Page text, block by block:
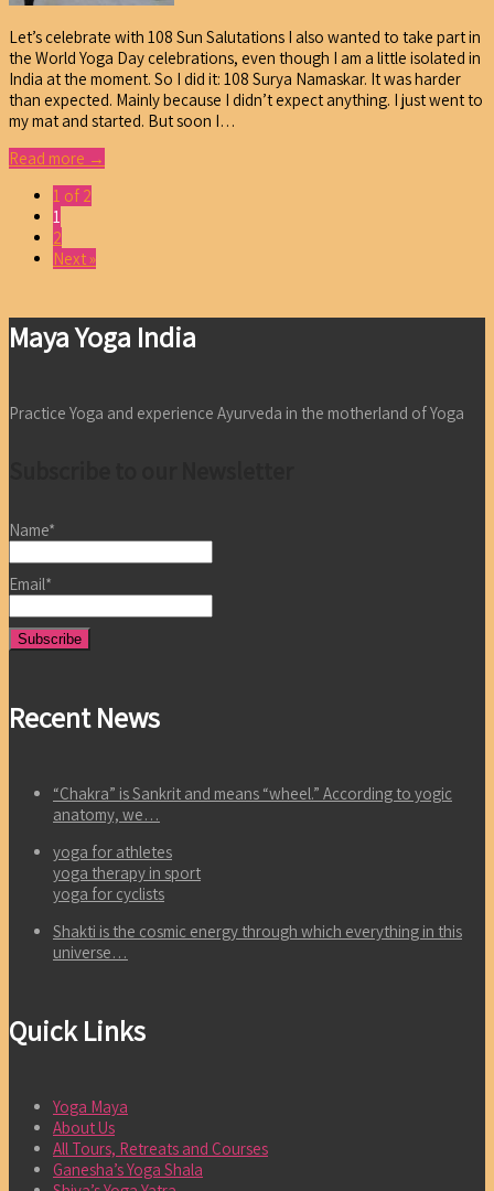
Let’s celebrate with 108 Sun Salutations I also wanted to take part in
the World Yoga Day celebrations, even though I am a little isolated in
India at the moment. So I did it: 108 Surya Namaskar. It was harder
than expected. Mainly because I didn’t expect anything. I just went to
my mat and started. But soon I…
Read more →
1 of 2
1
2
Next »
Maya Yoga India
Practice Yoga and experience Ayurveda in the motherland of Yoga
Name*
Email*
Recent News
“Chakra” is Sankrit and means “wheel.” According to yogic
anatomy, we…
yoga for athletes
yoga therapy in sport
yoga for cyclists
Shakti is the cosmic energy through which everything in this
universe…
Quick Links
Yoga Maya
About Us
All Tours, Retreats and Courses
Ganesha’s Yoga Shala